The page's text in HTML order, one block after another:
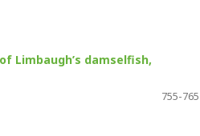
Limbaugh’s damselfish,
755-765